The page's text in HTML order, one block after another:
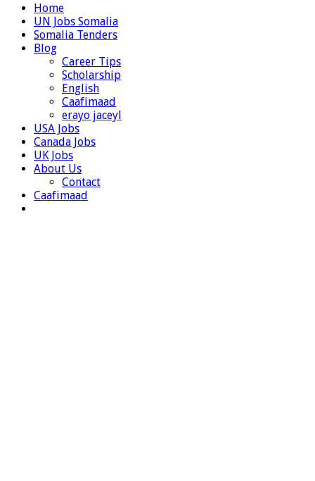
Home
UN Jobs Somalia
Somalia Tenders
Blog
Career Tips
Scholarship
English
Caafimaad
erayo jaceyl
USA Jobs
Canada Jobs
UK Jobs
About Us
Contact
Caafimaad